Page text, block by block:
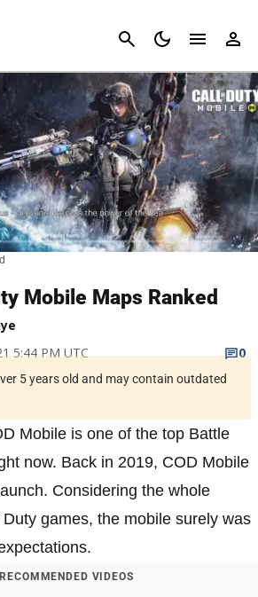
Cancel
Mobile Maps Ranked
5:44 PM UTC
0
5 years old and may contain outdated
Mobile is one of the top Battle
now. Back in 2019, COD Mobile
Considering the whole
games, the mobile surely was
RECOMMENDED VIDEOS